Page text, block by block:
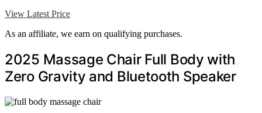
View Latest Price
As an affiliate, we earn on qualifying purchases.
2025 Massage Chair Full Body with
Zero Gravity and Bluetooth Speaker